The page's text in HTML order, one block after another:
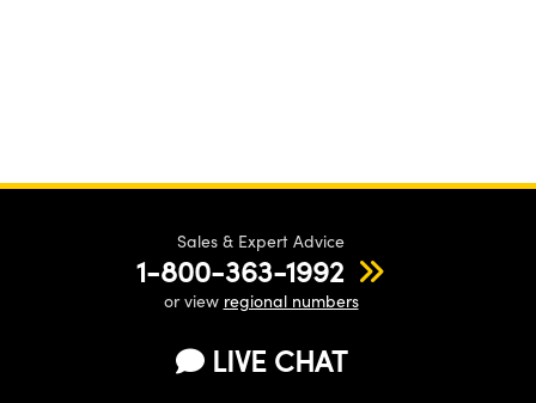
Sales & Expert Advice
1-800-363-1992
or view regional numbers
LIVE CHAT